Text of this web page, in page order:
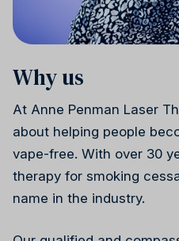
Weight health
Stress reduction
Ireland
Canada
Why choose us
Why us
At Anne Penman Laser
about helping people
vape-free. With over 30
therapy for smoking
name in the industry.